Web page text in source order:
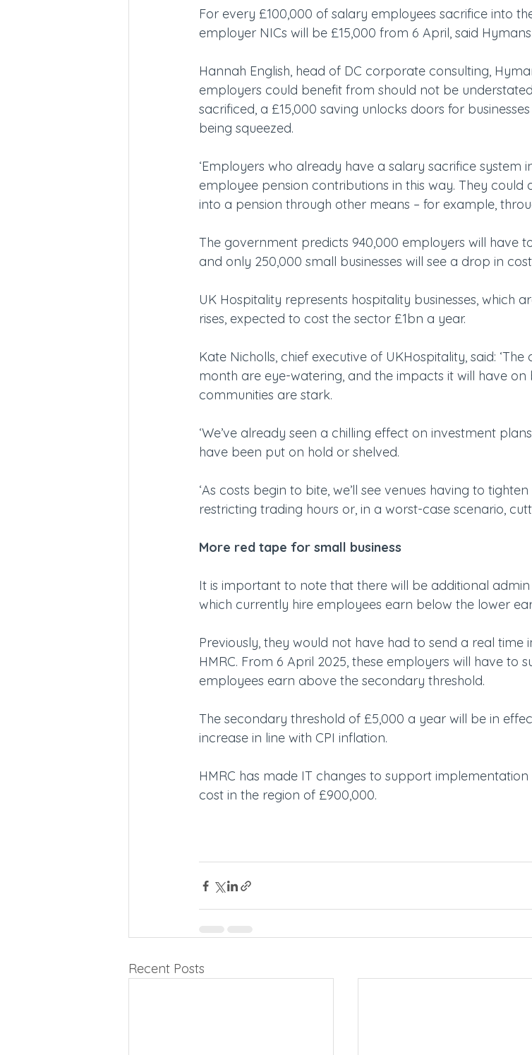
For every £100,000 of salary employees sacrifice into
employer NICs will be £15,000 from 6 April, said
Hannah English, head of DC corporate consulting,
employers could benefit from should not be
sacrificed, a £15,000 saving unlocks doors for
being squeezed.
‘Employers who already have a salary sacrifice system
employee pension contributions in this way. They could
into a pension through other means – for example,
The government predicts 940,000 employers will have
and only 250,000 small businesses will see a drop in
UK Hospitality represents hospitality businesses, which
rises, expected to cost the sector £1bn a year.
Kate Nicholls, chief executive of UKHospitality, said:
month are eye-watering, and the impacts it will have on
communities are stark.
‘We’ve already seen a chilling effect on investment
have been put on hold or shelved.
‘As costs begin to bite, we’ll see venues having to
restricting trading hours or, in a worst-case scenario,
More red tape for small business
It is important to note that there will be additional admin
which currently hire employees earn below the lower
Previously, they would not have had to send a real
HMRC. From 6 April 2025, these employers will have to
employees earn above the secondary threshold.
The secondary threshold of £5,000 a year will be in
increase in line with CPI inflation.
HMRC has made IT changes to support
cost in the region of £900,000.
Recent Posts